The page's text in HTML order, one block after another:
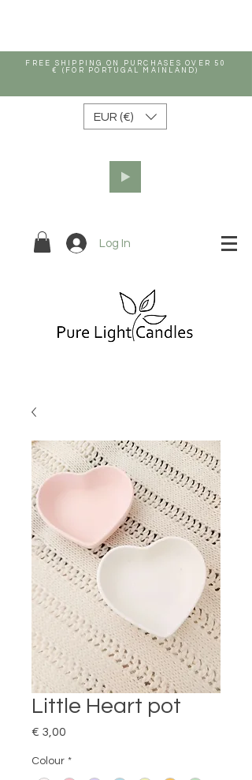
FREE SHIPPING ON PURCHASES OVER 50
€ (FOR PORTUGAL MAINLAND)
EUR (€)
Log In
Little Heart pot
€ 3,00
Colour *